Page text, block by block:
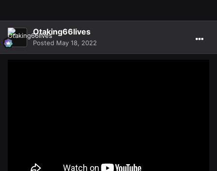
Otaking66lives
Posted May 18, 2022